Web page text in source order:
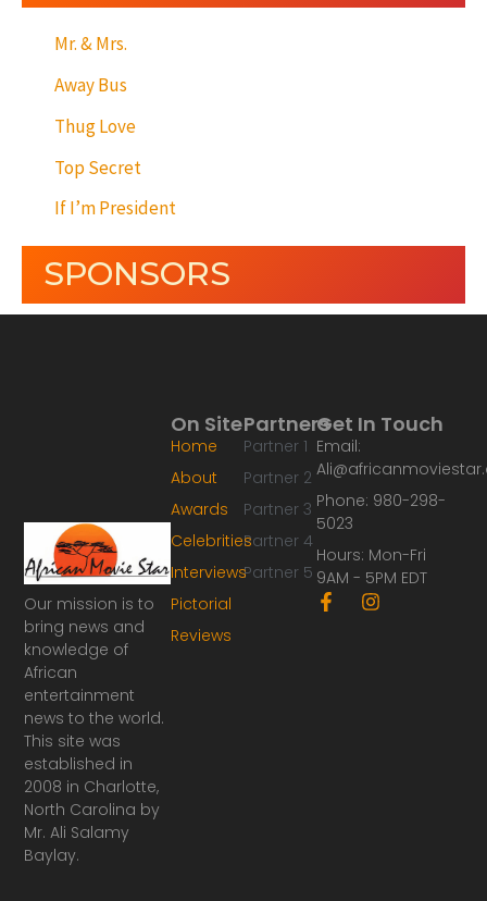
Mr. & Mrs.
Away Bus
Thug Love
Top Secret
If I’m President
SPONSORS
Our mission is to
bring news and
knowledge of
African
entertainment
news to the world.
This site was
established in
2008 in Charlotte,
North Carolina by
Mr. Ali Salamy
Baylay.
Partners
Partner 1
Partner 2
Partner 3
Partner 4
Partner 5
On Site
Home
About
Awards
Celebrities
Interviews
Pictorial
Reviews
Get In Touch
Email:
Phone: 980-298-
5023
Hours: Mon-Fri
9AM - 5PM EDT
F
a
I
n